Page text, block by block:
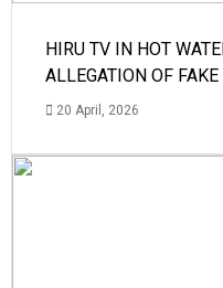
HIRU TV IN HOT
ALLEGATION OF FAKE
20 April, 2026